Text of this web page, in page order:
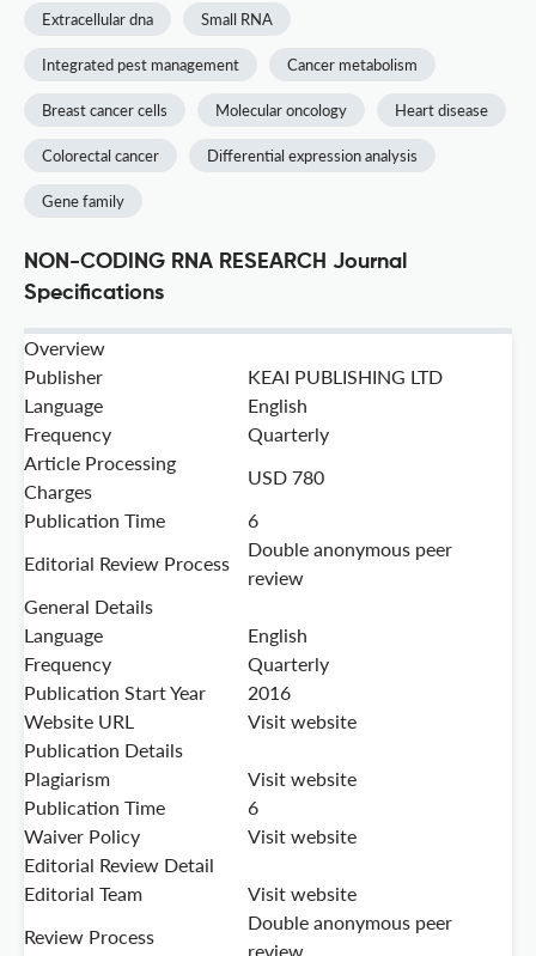
Extracellular dna Small RNA
Integrated pest management Cancer metabolism
Breast cancer cells Molecular oncology Heart disease
Colorectal cancer Differential expression analysis
Gene family
NON-CODING RNA RESEARCH Journal
Specifications
Overview
Publisher
KEAI PUBLISHING LTD
Language
English
Frequency
Quarterly
Article Processing
Charges
USD 780
Publication Time
6
Editorial Review Process
Double anonymous peer
review
General Details
Language
English
Frequency
Quarterly
Publication Start Year
2016
Website URL
Visit website
Publication Details
Plagiarism
Visit website
Publication Time
6
Waiver Policy
Visit website
Editorial Review Detail
Editorial Team
Visit website
Review Process
Double anonymous peer
review